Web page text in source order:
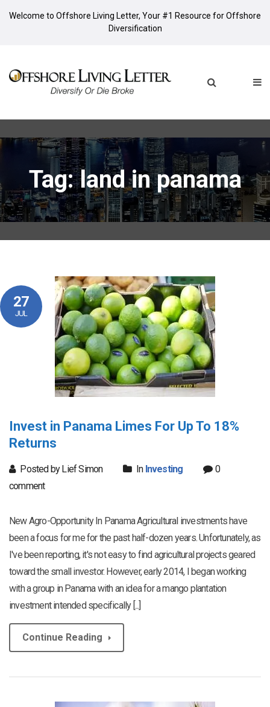
Welcome to Offshore Living Letter, Your #1 Resource for Offshore
Diversification
Tag: land in panama
27
JUL
Invest in Panama Limes For Up To 18%
Returns
Posted by Lief Simon In Investing
0
comment
New Agro-Opportunity In Panama Agricultural investments have
been a focus for me for the past half-dozen years. Unfortunately, as
I've been reporting, it's not easy to find agricultural projects geared
toward the small investor. However, early 2014, I began working
with a group in Panama with an idea for a mango plantation
investment intended specifically [...]
Continue Reading